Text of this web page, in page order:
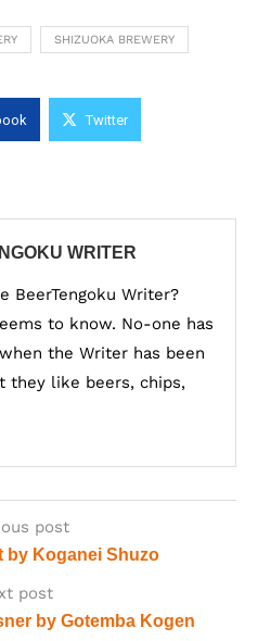
SHIZUOKA BREWERY
Twitter
WRITER
BeerTengoku Writer?
to know. No-one has
the Writer has been
they like beers, chips,
post
by Koganei Shuzo
post
by Gotemba Kogen